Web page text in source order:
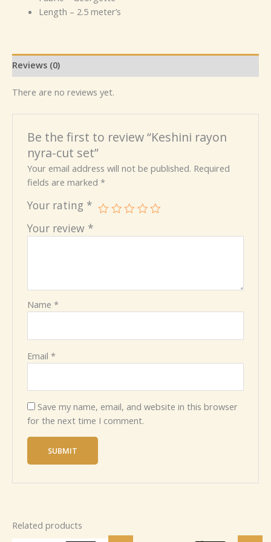
Length – 2.5 meter’s
Reviews (0)
There are no reviews yet.
Be the first to review “Keshini rayon
nyra-cut set”
Your email address will not be published. Required
fields are marked*
Your rating *
Your review *
Name*
Email*
Save my name, email, and website in this browser
for the next time I comment.
Related products